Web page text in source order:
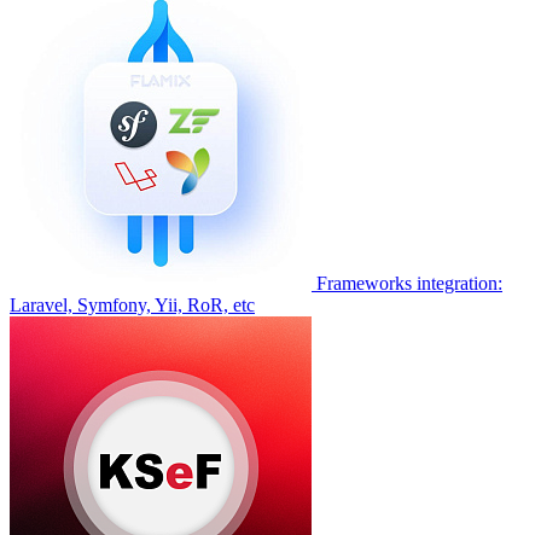
Frameworks integration:
Laravel, Symfony, Yii, RoR, etc